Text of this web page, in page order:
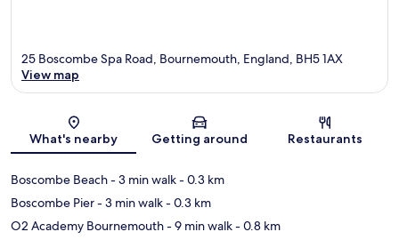
Map
25 Boscombe Spa Road, Bournemouth, England, BH5 1AX
View map
What's nearby Getting around Restaurants
Boscombe Beach- 3 min walk- 0.3 km
Boscombe Pier- 3 min walk- 0.3 km
O2 Academy Bournemouth- 9 min walk- 0.8 km